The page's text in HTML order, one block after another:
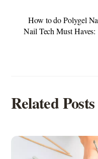
How to do Polygel
Nail Tech Must
Related Posts